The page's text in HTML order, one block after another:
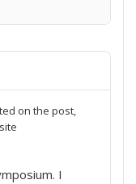
on the post,
I